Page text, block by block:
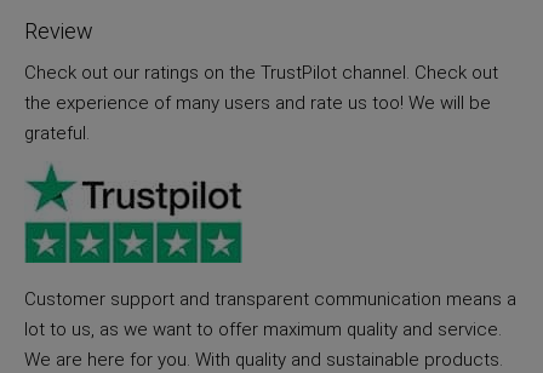
Review
Check out our ratings on the TrustPilot channel. Check out
the experience of many users and rate us too! We will be
grateful.
Customer support and transparent communication means a
lot to us, as we want to offer maximum quality and service.
We are here for you. With quality and sustainable products.